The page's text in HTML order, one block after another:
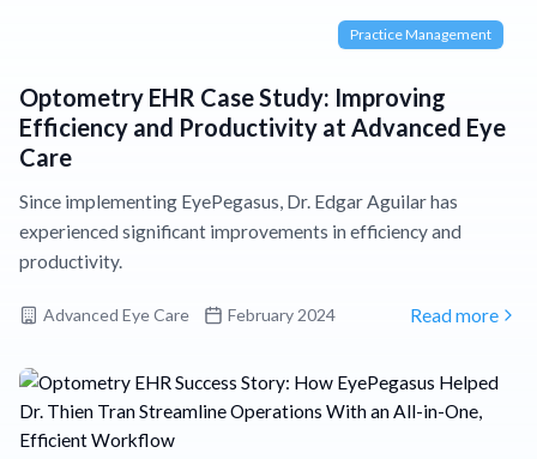
Practice Management
Optometry EHR Case Study: Improving
Efficiency and Productivity at Advanced Eye
Care
Since implementing EyePegasus, Dr. Edgar Aguilar has
experienced significant improvements in efficiency and
productivity.
Advanced Eye Care February 2024 Read more